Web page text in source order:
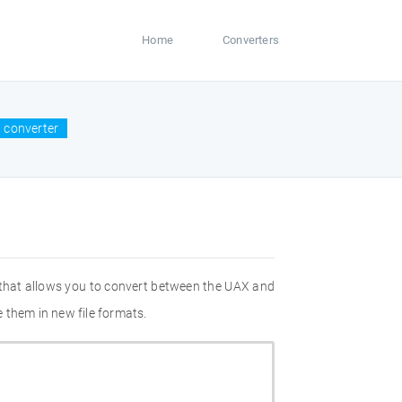
Home Converters
converter
allows you to convert between the UAX and
in new file formats.